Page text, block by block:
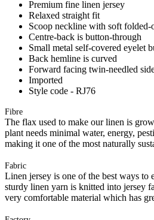
Premium fine linen jersey
Relaxed straight fit
Scoop neckline with soft folded-
Centre-back is button-through
Small metal self-covered eyelet
Back hemline is curved
Forward facing twin-needled
Imported
Style code - RJ76
Fibre
The flax used to make our linen is
plant needs minimal water, energy,
making it one of the most naturally
Fabric
Linen jersey is one of the best ways
sturdy linen yarn is knitted into jersey
very comfortable material which has